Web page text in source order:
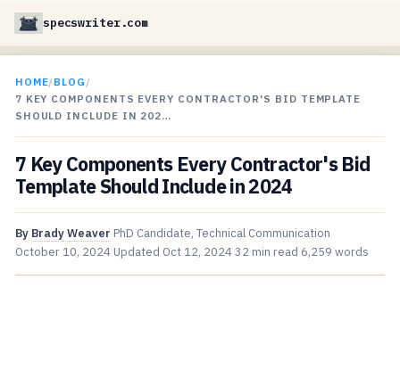
specswriter.com
HOME/BLOG /
7 KEY COMPONENTS EVERY CONTRACTOR'S BID TEMPLATE
SHOULD INCLUDE IN 202…
7 Key Components Every Contractor's Bid
Template Should Include in 2024
By Brady Weaver PhD Candidate, Technical Communication
October 10, 2024 Updated Oct 12, 202432 min read 6,259 words